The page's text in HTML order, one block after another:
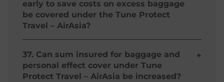
claim arising must first be made under the
owner's insurance, if applicable.*
Document
early to save costs on excess baggage
be covered under the Tune Protect
Travel – AirAsia?
No, any unaccompanied luggage is not covered
unless transported by the carrier with whom you
are travelling and arranged in conjunction with
your travel ticket.*
37. Can sum insured for baggage and
personal effect cover under Tune
Protect Travel – AirAsia be increased?
+